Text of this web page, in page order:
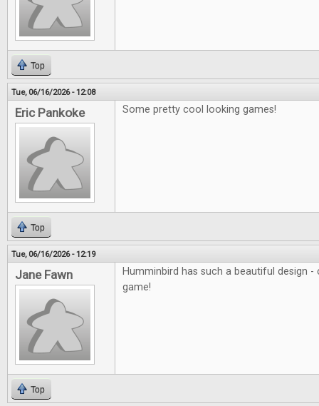
Top
Tue, 06/16/2026 - 12:08
Eric Pankoke Some pretty cool looking games!
Top
Tue, 06/16/2026 - 12:19
Jane Fawn
Humminbird has such a beautiful design
game!
Top